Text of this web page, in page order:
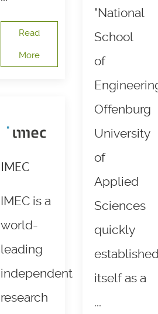
Read
More
IMEC
IMEC is a
world-
leading
independent
research
"National
School
of
Offenburg
University
of
Applied
Sciences
quickly
itself as a
...